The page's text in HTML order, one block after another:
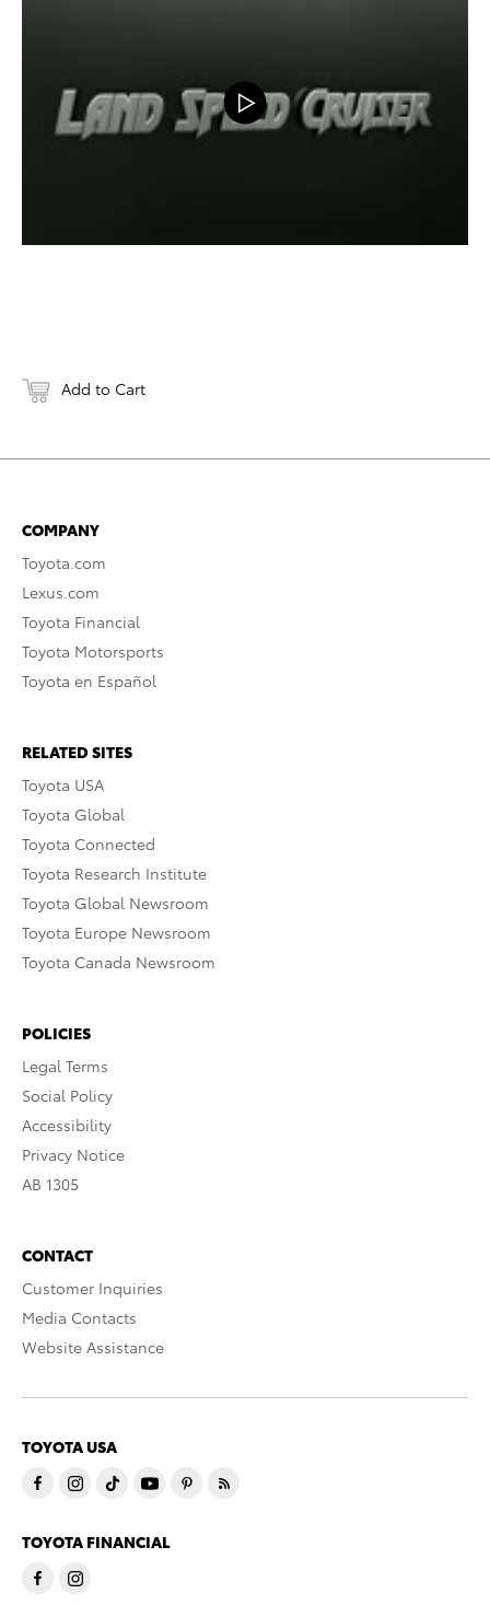
Add to Cart
COMPANY
Toyota.com
Lexus.com
Toyota Financial
Toyota Motorsports
Toyota en Español
RELATED SITES
Toyota USA
Toyota Global
Toyota Connected
Toyota Research Institute
Toyota Global Newsroom
Toyota Europe Newsroom
Toyota Canada Newsroom
POLICIES
Legal Terms
Social Policy
Accessibility
Privacy Notice
AB 1305
CONTACT
Customer Inquiries
Media Contacts
Website Assistance
TOYOTA USA
TOYOTA FINANCIAL